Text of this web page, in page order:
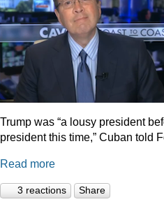
Trump was “a lousy president
president this time,” Cuban told
Read more
3 reactions Share